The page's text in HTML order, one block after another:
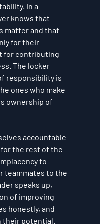
In a
knows that
matter and that
for their
for contributing
The locker
responsibility is
ones who make
ownership of
accountable
the rest of the
to
teammates to the
speaks up,
of improving
honestly, and
their potential.